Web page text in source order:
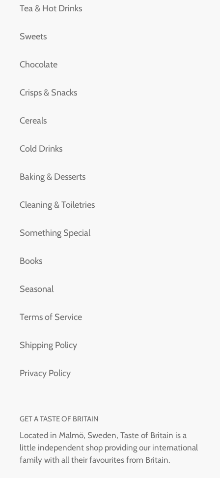
Tea & Hot Drinks
Sweets
Chocolate
Crisps & Snacks
Cereals
Cold Drinks
Baking & Desserts
Cleaning & Toiletries
Something Special
Books
Seasonal
Terms of Service
Shipping Policy
Privacy Policy
GET A TASTE OF BRITAIN
Located in Malmö, Sweden, Taste of Britain is a
little independent shop providing our international
family with all their favourites from Britain.